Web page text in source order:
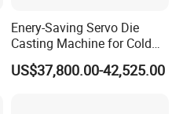
Enery-Saving Servo Die
Casting Machine for Cold
Chamber Aluminum
Pressure
US$37,800.00-42,525.00